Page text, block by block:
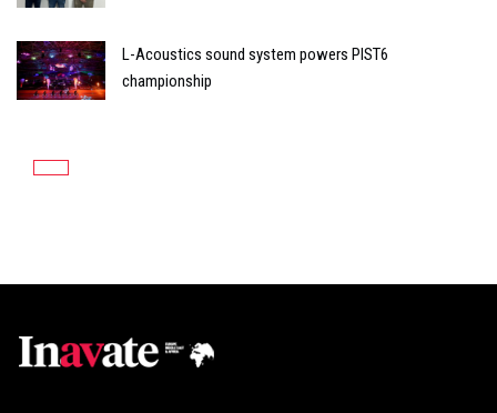
L-Acoustics sound system powers PIST6
championship